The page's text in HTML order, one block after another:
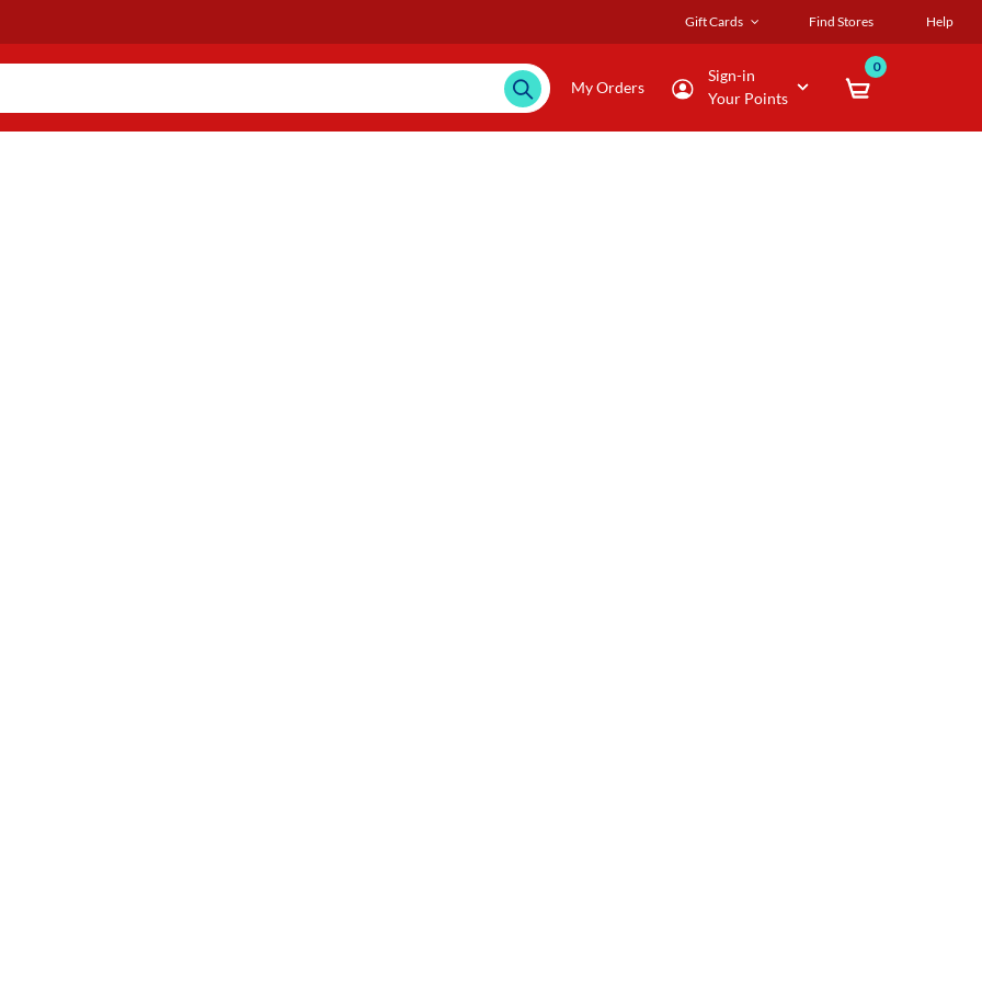
Gift Cards Find Stores Help
My Orders
Sign-in
Your Points
0